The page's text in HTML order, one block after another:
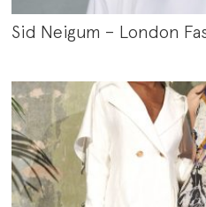
Sid Neigum – London